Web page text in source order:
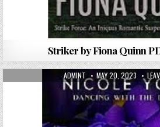
Striker by Fiona Quinn
AUTHOR:
ADMINT PUBLISHED DATE:
MAY 20, 2023